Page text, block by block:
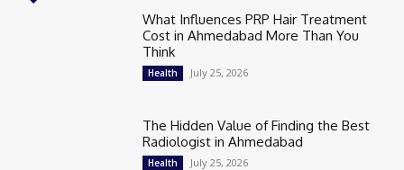
What Influences PRP Hair Treatment
Cost in Ahmedabad More Than You
Think
Health July 25, 2026
The Hidden Value of Finding the Best
Radiologist in Ahmedabad
Health July 25, 2026